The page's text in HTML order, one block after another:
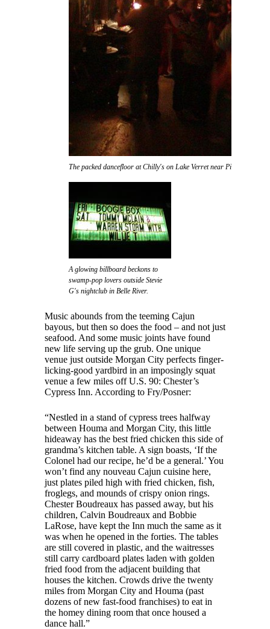
The packed dancefloor at Chilly's on Lake Verret near Pierre Part.
A glowing billboard beckons to
swamp-pop lovers outside Stevie
G's nightclub in Belle River.
Music abounds from the teeming Cajun
bayous, but then so does the food – and not just
seafood. And some music joints have found
new life serving up the grub. One unique
venue just outside Morgan City perfects finger-
licking-good yardbird in an imposingly squat
venue a few miles off U.S. 90: Chester’s
Cypress Inn. According to Fry/Posner:
“Nestled in a stand of cypress trees halfway
between Houma and Morgan City, this little
hideaway has the best fried chicken this side of
grandma’s kitchen table. A sign boasts, ‘If the
Colonel had our recipe, he’d be a general.’ You
won’t find any nouveau Cajun cuisine here,
just plates piled high with fried chicken, fish,
froglegs, and mounds of crispy onion rings.
Chester Boudreaux has passed away, but his
children, Calvin Boudreaux and Bobbie
LaRose, have kept the Inn much the same as it
was when he opened in the forties. The tables
are still covered in plastic, and the waitresses
still carry cardboard plates laden with golden
fried food from the adjacent building that
houses the kitchen. Crowds drive the twenty
miles from Morgan City and Houma (past
dozens of new fast-food franchises) to eat in
the homey dining room that once housed a
dance hall.”